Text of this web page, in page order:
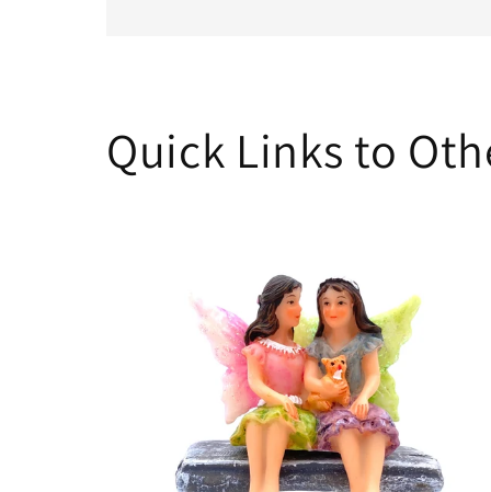
Quick Links to